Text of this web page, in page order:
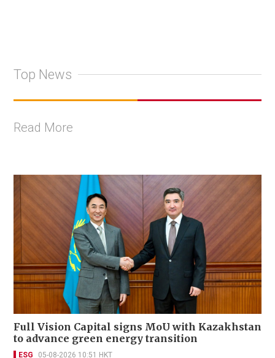
Top News
Read More
Full Vision Capital signs MoU with Kazakhstan
to advance green energy transition
ESG 05-08-2026 10:51 HKT